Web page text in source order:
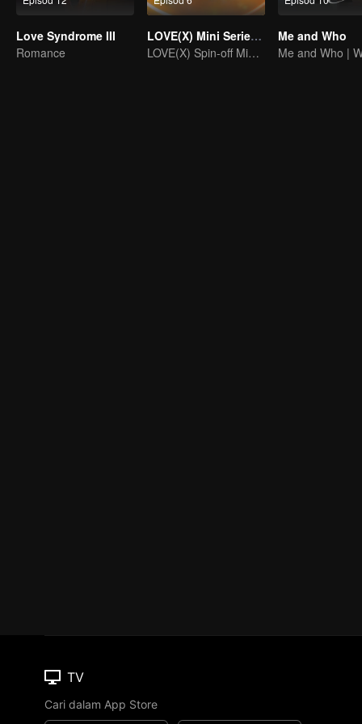
Love Syndrome III
Romance
LOVE(X) Mini Series: Roommates In Love
LOVE(X) Spin-off Mini Series
Me and Who
TV
Cari dalam App Store